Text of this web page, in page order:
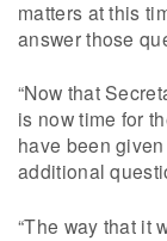
matters at this
answer those
“Now that
is now time for
have been
additional
“The way that it